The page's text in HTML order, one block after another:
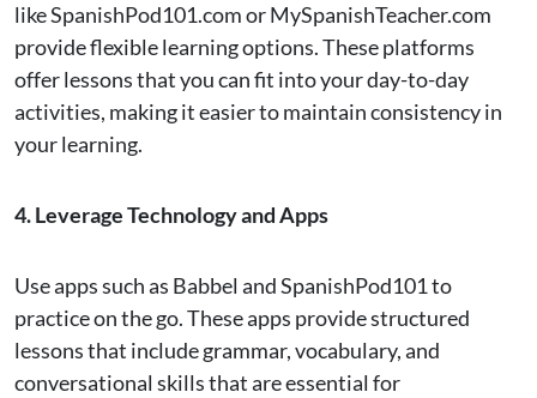
like SpanishPod101.com or MySpanishTeacher.com
provide flexible learning options. These platforms
offer lessons that you can fit into your day-to-day
activities, making it easier to maintain consistency in
your learning​.
4. Leverage Technology and Apps
Use apps such as Babbel and SpanishPod101 to
practice on the go. These apps provide structured
lessons that include grammar, vocabulary, and
conversational skills that are essential for